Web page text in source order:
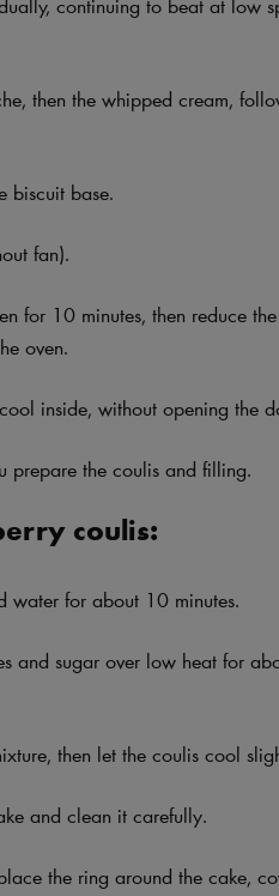
then the whipped cream,
biscuit base.
fan).
for 10 minutes, then reduce
oven.
inside, without opening the
prepare the coulis and filling.
coulis:
water for about 10 minutes.
and sugar over low heat for
then let the coulis cool
and clean it carefully.
the ring around the cake,